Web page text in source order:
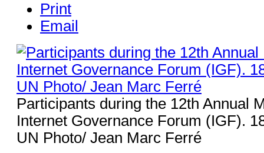
Print
Email
Participants during the 12th Annual
Internet Governance Forum (IGF).
UN Photo/ Jean Marc Ferré